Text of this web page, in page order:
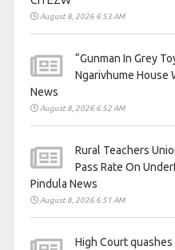
August 8, 2026 6:53 AM
“Gunman In Grey
Ngarivhume House
News
August 8, 2026 6:52 AM
Rural Teachers
Pass Rate On
Pindula News
August 8, 2026 6:51 AM
High Court